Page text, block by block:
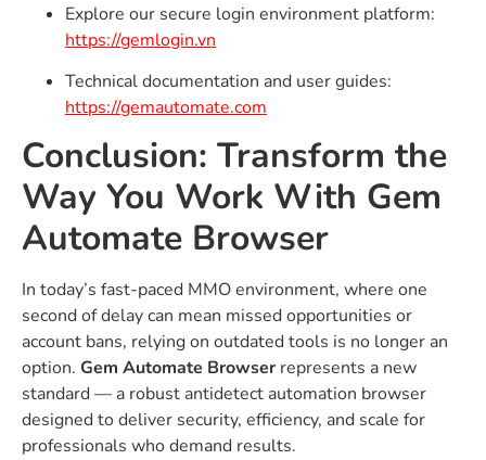
Explore our secure login environment platform:
https://gemlogin.vn
Technical documentation and user guides:
https://gemautomate.com
Conclusion: Transform the
Way You Work With Gem
Automate Browser
In today’s fast-paced MMO environment, where one
second of delay can mean missed opportunities or
account bans, relying on outdated tools is no longer an
option. Gem Automate Browser represents a new
standard — a robust antidetect automation browser
designed to deliver security, efficiency, and scale for
professionals who demand results.